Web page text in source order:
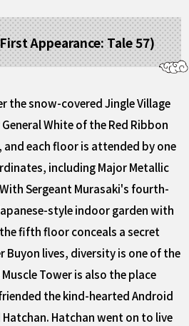
Appearance: Tale 57)
the snow-covered Jingle Village
White of the Red Ribbon
each floor is attended by one
including Major Metallic
Sergeant Murasaki's fourth-
style indoor garden with
fifth floor conceals a secret
Buyon lives, diversity is one of the
Tower is also the place
the kind-hearted Android
Hatchan went on to live